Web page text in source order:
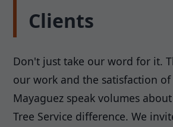
Clients
Don't just take our word for it.
our work and the satisfaction
Mayaguez speak volumes
Tree Service difference. We